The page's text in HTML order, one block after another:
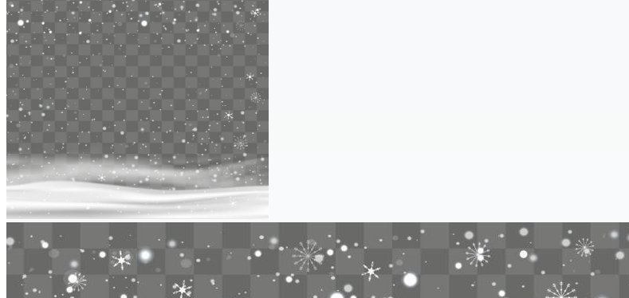
Templates
Vectors
Videos
Motion Graphics
Editorial Images
Editorial Events